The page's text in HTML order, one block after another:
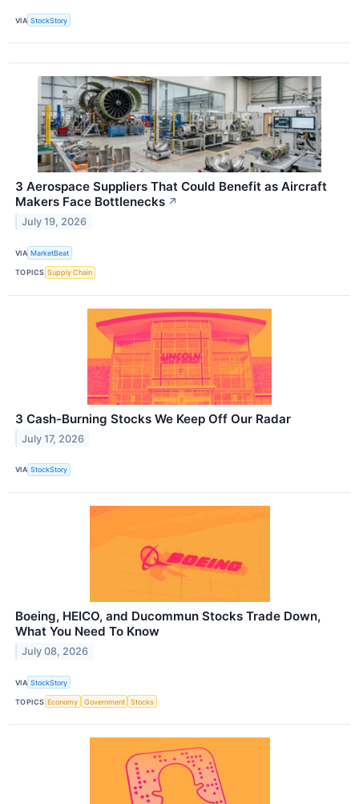
VIA StockStory
3 Aerospace Suppliers That Could Benefit as Aircraft
Makers Face Bottlenecks ↗
July 19, 2026
VIA MarketBeat
TOPICS Supply Chain
3 Cash-Burning Stocks We Keep Off Our Radar
July 17, 2026
VIA StockStory
Boeing, HEICO, and Ducommun Stocks Trade Down,
What You Need To Know
July 08, 2026
VIA StockStory
TOPICS Economy Government Stocks